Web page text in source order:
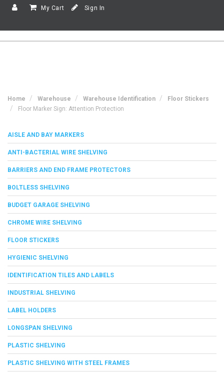
My Cart Sign In
Home Warehouse Warehouse Identification
Floor Stickers
Floor Marker Sign: Attention Protection
AISLE AND BAY MARKERS
ANTI-BACTERIAL WIRE SHELVING
BARRIERS AND END FRAME PROTECTORS
BOLTLESS SHELVING
BUDGET GARAGE SHELVING
CHROME WIRE SHELVING
FLOOR STICKERS
HYGIENIC SHELVING
IDENTIFICATION TILES AND LABELS
INDUSTRIAL SHELVING
LABEL HOLDERS
LONGSPAN SHELVING
PLASTIC SHELVING
PLASTIC SHELVING WITH STEEL FRAMES